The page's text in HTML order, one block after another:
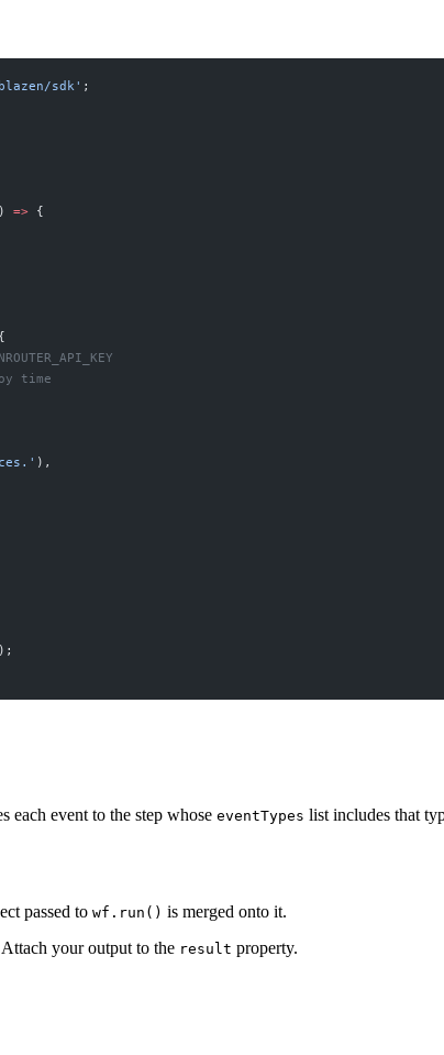
sdk' ;
) => {
time
),
each event to the step whose eventTypes list includes that
passed to wf.run() is merged onto it.
your output to the result property.